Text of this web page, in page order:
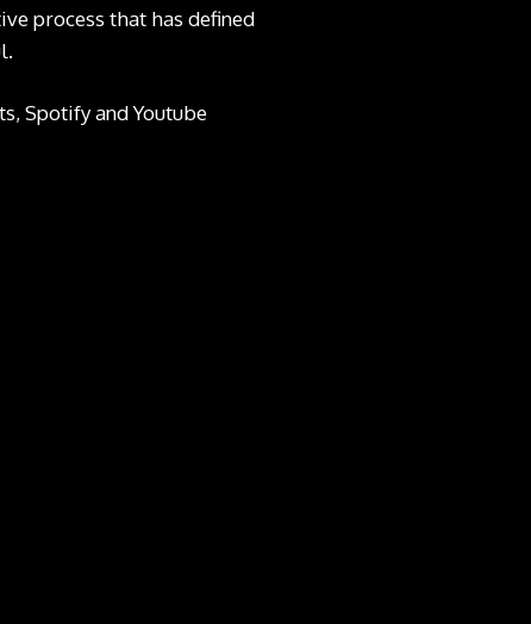
process that has defined
, Spotifyand Youtube